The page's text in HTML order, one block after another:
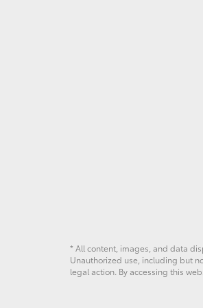
* All content, images, and data
Unauthorized use, including but
legal action. By accessing this